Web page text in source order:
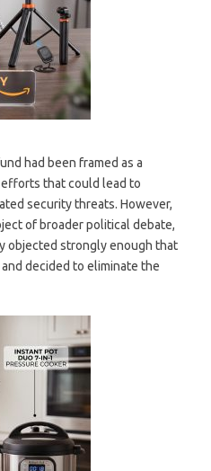
had been framed as a
that could lead to
security threats. However,
of broader political debate,
objected strongly enough that
decided to eliminate the